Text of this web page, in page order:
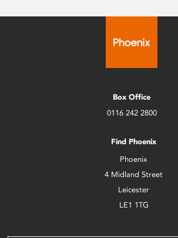
Box Office
0116 242 2800
Find Phoenix
Phoenix
4 Midland Street
Leicester
LE1 1TG